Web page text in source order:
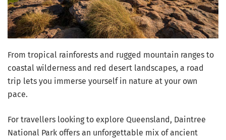
From tropical rainforests and rugged mountain ranges to
coastal wilderness and red desert landscapes, a road
trip lets you immerse yourself in nature at your own
pace.
For travellers looking to explore Queensland, Daintree
National Park offers an unforgettable mix of ancient